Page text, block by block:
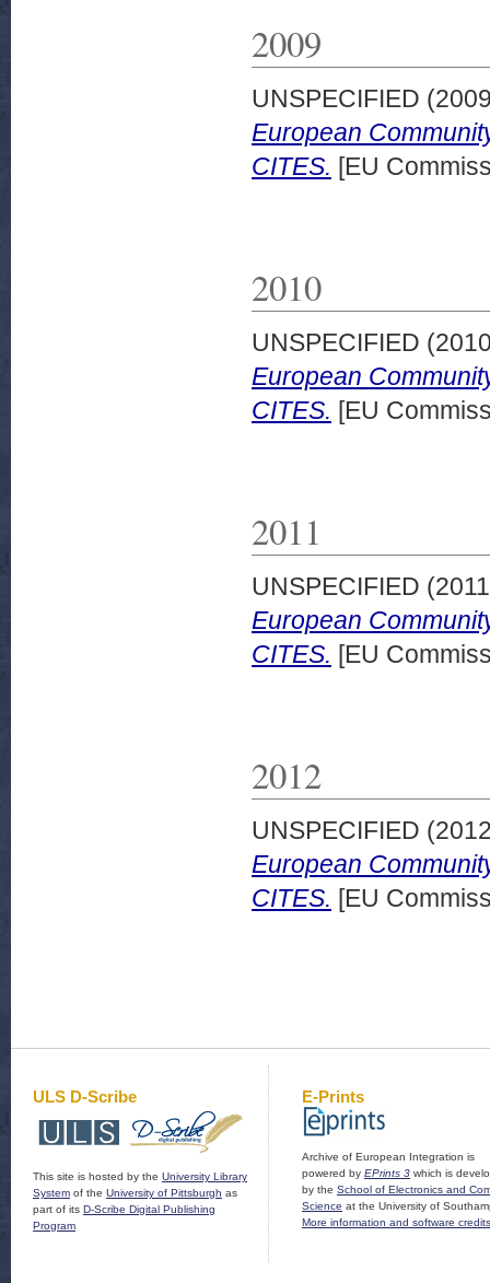
2009
UNSPECIFIED
European
CITES. [EU
2010
UNSPECIFIED
European
CITES. [EU
2011
UNSPECIFIED
European
CITES. [EU
2012
UNSPECIFIED
European
CITES. [EU
ULS D-Scribe
This site is hosted by the University Library
System of the University of Pittsburgh as
part of its D-Scribe Digital Publishing
Program
E-Prints
Archive of European Integration is
powered by EPrints 3 which is
by the School of Electronics and
Science at the University of
More information and software credits